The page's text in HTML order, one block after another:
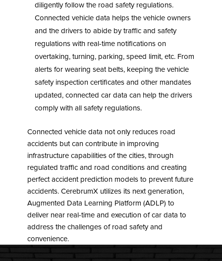
diligently follow the road safety regulations.
Connected vehicle data helps the vehicle owners
and the drivers to abide by traffic and safety
regulations with real-time notifications on
overtaking, turning, parking, speed limit, etc. From
alerts for wearing seat belts, keeping the vehicle
safety inspection certificates and other mandates
updated, connected car data can help the drivers
comply with all safety regulations.
Connected vehicle data not only reduces road
accidents but can contribute in improving
infrastructure capabilities of the cities, through
regulated traffic and road conditions and creating
perfect accident prediction models to prevent future
accidents. CerebrumX utilizes its next generation,
Augmented Data Learning Platform (ADLP) to
deliver near real-time and execution of car data to
address the challenges of road safety and
convenience.